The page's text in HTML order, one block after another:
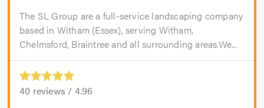
The SL Group are a full-service landscaping company
based in Witham (Essex), serving Witham,
Chelmsford, Braintree and all surrounding areas.We...
40 reviews / 4.96